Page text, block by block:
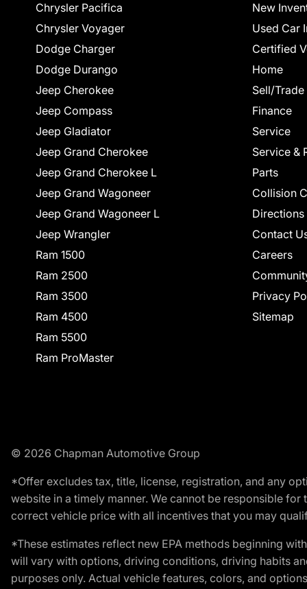
Chrysler Pacifica
Chrysler Voyager
Dodge Charger
Dodge Durango
Jeep Cherokee
Jeep Compass
Jeep Gladiator
Jeep Grand Cherokee
Jeep Grand Cherokee L
Jeep Grand Wagoneer
Jeep Grand Wagoneer L
Jeep Wrangler
Ram 1500
Ram 2500
Ram 3500
Ram 4500
Ram 5500
Ram ProMaster
New
Used Car
Certified
Home
Sell/Trade
Finance
Service
Service &
Parts
Collision
Directions
Contact
Careers
Privacy
Sitemap
© 2026 Chapman Automotive Group
*Offer excludes tax, title, license, registration, and any
website in a timely manner. We cannot be responsible
correct vehicle price with all incentives that you may
*These estimates reflect new EPA methods beginning
will vary with options, driving conditions, driving habits
purposes only. Actual vehicle features, colors, and